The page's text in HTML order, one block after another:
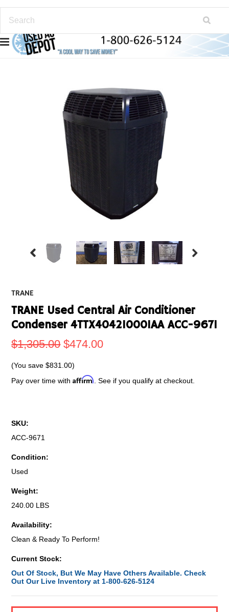
TRANE
TRANE Used Central Air Conditioner
Condenser 4TTX404210001AA ACC-9671
$1,305.00 $474.00
(You save$831.00)
Pay over time withAffirm . See if you qualify at checkout.
SKU:
ACC-9671
Condition:
Used
Weight:
240.00 LBS
Availability:
Clean & Ready To Perform!
Current Stock:
Out Of Stock, But We May Have Others Available. Check
Out Our Live Inventory at 1-800-626-5124